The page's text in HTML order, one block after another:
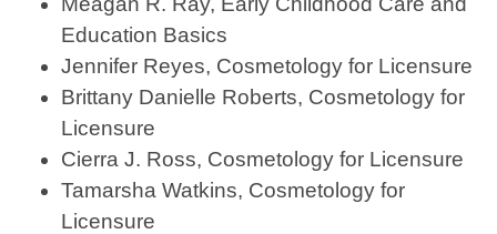
Education Basics
Jennifer Reyes, Cosmetology for Licensure
Brittany Danielle Roberts, Cosmetology for
Licensure
Cierra J. Ross, Cosmetology for Licensure
Tamarsha Watkins, Cosmetology for
Licensure